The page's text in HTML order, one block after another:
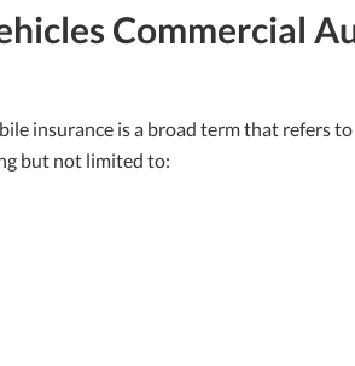
Commercial
insurance is a broad term that refers
but not limited to: